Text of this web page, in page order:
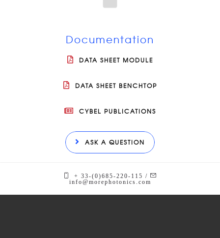
Documentation
DATA SHEET MODULE
DATA SHEET BENCHTOP
CYBEL PUBLICATIONS
ASK A QUESTION
+ 33-(0)685-220-115 /
info@morephotonics.com